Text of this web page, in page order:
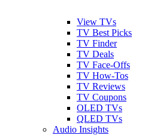
View TVs
TV Best Picks
TV Finder
TV Deals
TV Face-Offs
TV How-Tos
TV Reviews
TV Coupons
OLED TVs
QLED TVs
Audio Insights